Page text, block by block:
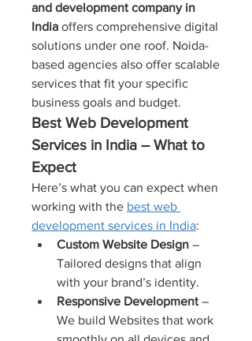
and development company in
India offers comprehensive digital
solutions under one roof. Noida-
based agencies also offer scalable
services that fit your specific
business goals and budget.
Best Web Development
Services in India – What to
Expect
Here’s what you can expect when
working with the best web
development services in India:
Custom Website Design –
Tailored designs that align
with your brand’s identity.
Responsive Development –
We build Websites that work